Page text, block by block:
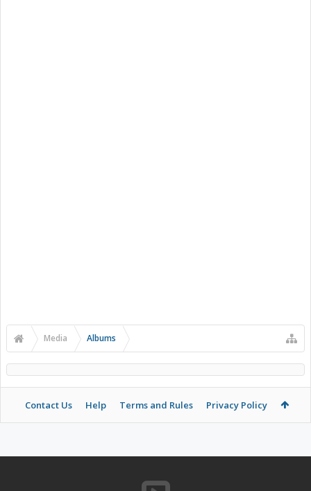
Media Albums
Contact Us Help Terms and Rules Privacy Policy